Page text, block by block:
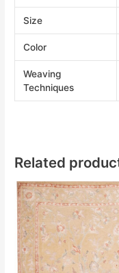
Size
Color
Weaving
Techniques
Related